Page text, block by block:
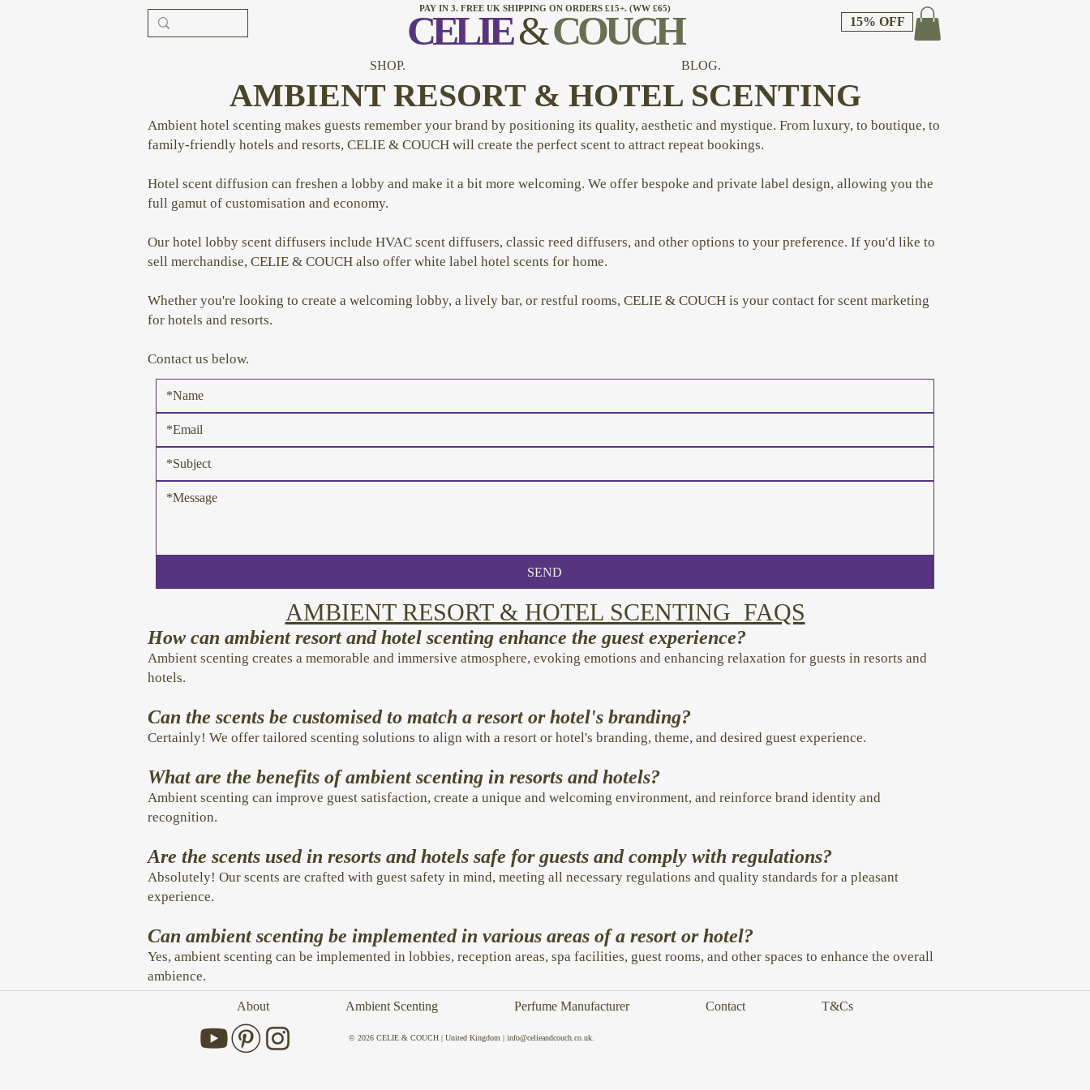
PAY IN 3. FREE UK SHIPPING ON ORDERS £15+. (WW £65)
CELIE&COUCH 15% OFF
SHOP. BLOG.
AMBIENT RESORT & HOTEL SCENTING
Ambient hotel scenting makes guests remember your brand by positioning its quality, aesthetic and mystique. From luxury, to boutique, to
family-friendly hotels and resorts, CELIE & COUCH will create the perfect scent to attract repeat bookings.
Hotel scent diffusion can freshen a lobby and make it a bit more welcoming. We offer bespoke and private label design, allowing you the
full gamut of customisation and economy.
Our hotel lobby scent diffusers include HVAC scent diffusers, classic reed diffusers, and other options to your preference. If you'd like to
sell merchandise, CELIE & COUCH also offer white label hotel scents for home.
Whether you're looking to create a welcoming lobby, a lively bar, or restful rooms, CELIE & COUCH is your contact for scent marketing
for hotels and resorts.
Contact us below.
AMBIENT RESORT & HOTEL SCENTING FAQS
How can ambient resort and hotel scenting enhance the guest experience?
Ambient scenting creates a memorable and immersive atmosphere, evoking emotions and enhancing relaxation for guests in resorts and
hotels.
Can the scents be customised to match a resort or hotel's branding?
Certainly! We offer tailored scenting solutions to align with a resort or hotel's branding, theme, and desired guest experience.
What are the benefits of ambient scenting in resorts and hotels?
Ambient scenting can improve guest satisfaction, create a unique and welcoming environment, and reinforce brand identity and
recognition.
Are the scents used in resorts and hotels safe for guests and comply with regulations?
Absolutely! Our scents are crafted with guest safety in mind, meeting all necessary regulations and quality standards for a pleasant
experience.
Can ambient scenting be implemented in various areas of a resort or hotel?
Yes, ambient scenting can be implemented in lobbies, reception areas, spa facilities, guest rooms, and other spaces to enhance the overall
ambience.
SEND
About Ambient Scenting Perfume Manufacturer Contact T&Cs
© 2026 CELIE & COUCH | United Kingdom | info@celieandcouch.co.uk.